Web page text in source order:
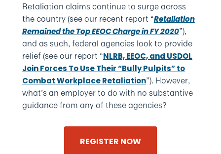
Retaliation claims continue to surge across
the country (see our recent report “Retaliation
Remained the Top EEOC Charge in FY 2020”),
and as such, federal agencies look to provide
relief (see our report “NLRB, EEOC, and USDOL
Join Forces To Use Their “Bully Pulpits” to
Combat Workplace Retaliation”). However,
what’s an employer to do with no substantive
guidance from any of these agencies?
REGISTER NOW